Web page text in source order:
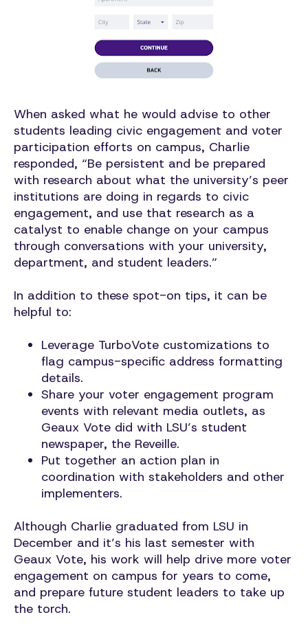
When asked what he would advise to other
students leading civic engagement and voter
participation efforts on campus, Charlie
responded, “Be persistent and be prepared
with research about what the university’s peer
institutions are doing in regards to civic
engagement, and use that research as a
catalyst to enable change on your campus
through conversations with your university,
department, and student leaders.”
In addition to these spot-on tips, it can be
helpful to:
Leverage TurboVote customizations to
flag campus-specific address formatting
details.
Share your voter engagement program
events with relevant media outlets, as
Geaux Vote did with LSU’s student
newspaper, the Reveille.
Put together an action plan in
coordination with stakeholders and other
implementers.
Although Charlie graduated from LSU in
December and it’s his last semester with
Geaux Vote, his work will help drive more voter
engagement on campus for years to come,
and prepare future student leaders to take up
the torch.